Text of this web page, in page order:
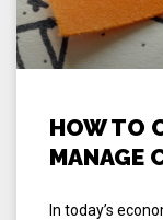
HOW TO
MANAGE
In today’s